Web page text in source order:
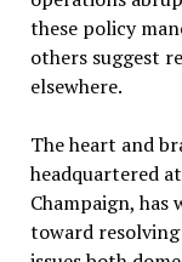
these policy
others suggest
elsewhere.
The heart and
headquartered
Champaign,
toward